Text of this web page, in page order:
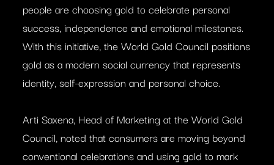
people are choosing gold to celebrate personal
success, independence and emotional milestones.
With this initiative, the World Gold Council positions
gold as a modern social currency that represents
identity, self-expression and personal choice.
Arti Saxena, Head of Marketing at the World Gold
Council, noted that consumers are moving beyond
conventional celebrations and using gold to mark